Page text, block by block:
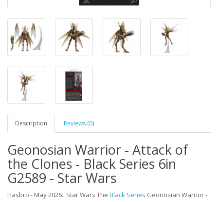
Description Reviews (0)
Geonosian Warrior - Attack of
the Clones - Black Series 6in
G2589 - Star Wars
Hasbro - May 2026. Star Wars The Black Series Geonosian Warrior -